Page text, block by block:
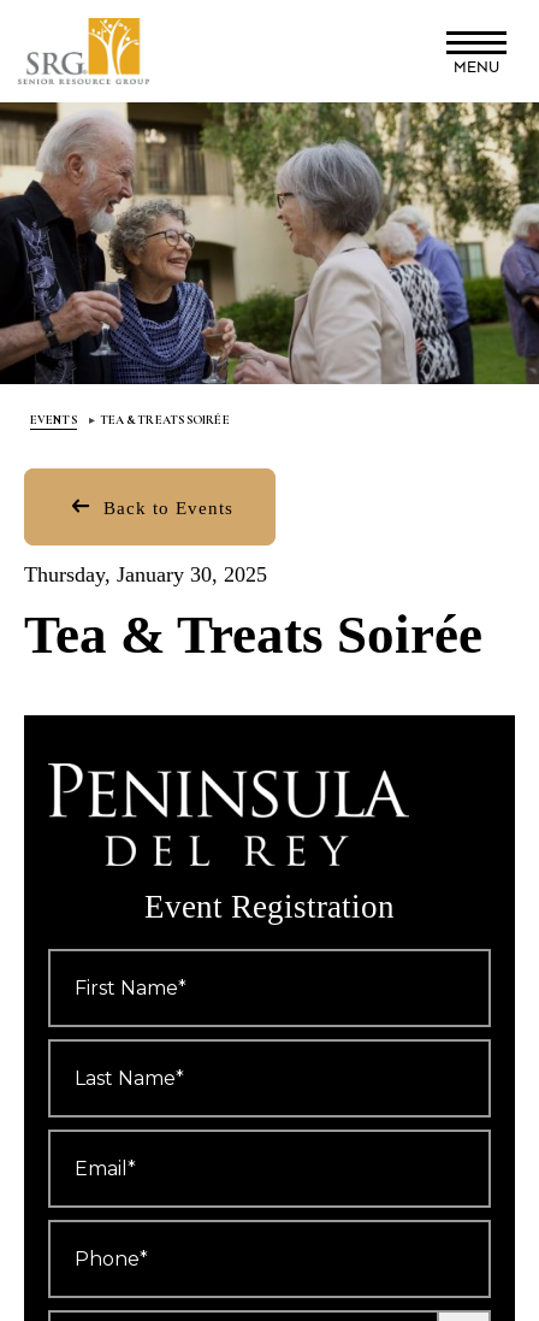
main
content
MENU
EVENTS TEA & TREATS SOIRÉE
Event Registration
Name
Name
Back to Events
Thursday, January 30, 2025
Tea & Treats Soirée